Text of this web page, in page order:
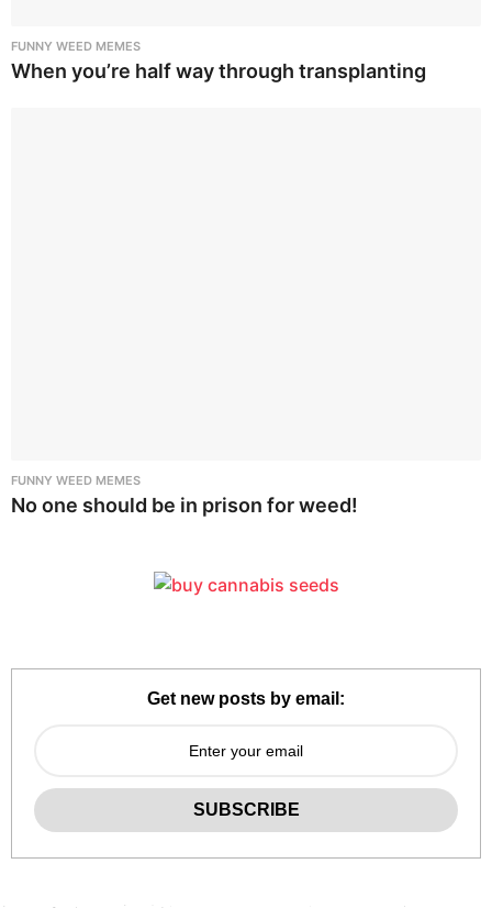
FUNNY WEED MEMES
When you’re half way through transplanting
FUNNY WEED MEMES
No one should be in prison for weed!
Get new posts by email: